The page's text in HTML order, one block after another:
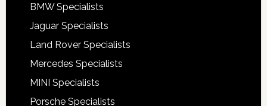
BMW Specialists
Jaguar Specialists
Land Rover Specialists
Mercedes Specialists
MINI Specialists
Porsche Specialists